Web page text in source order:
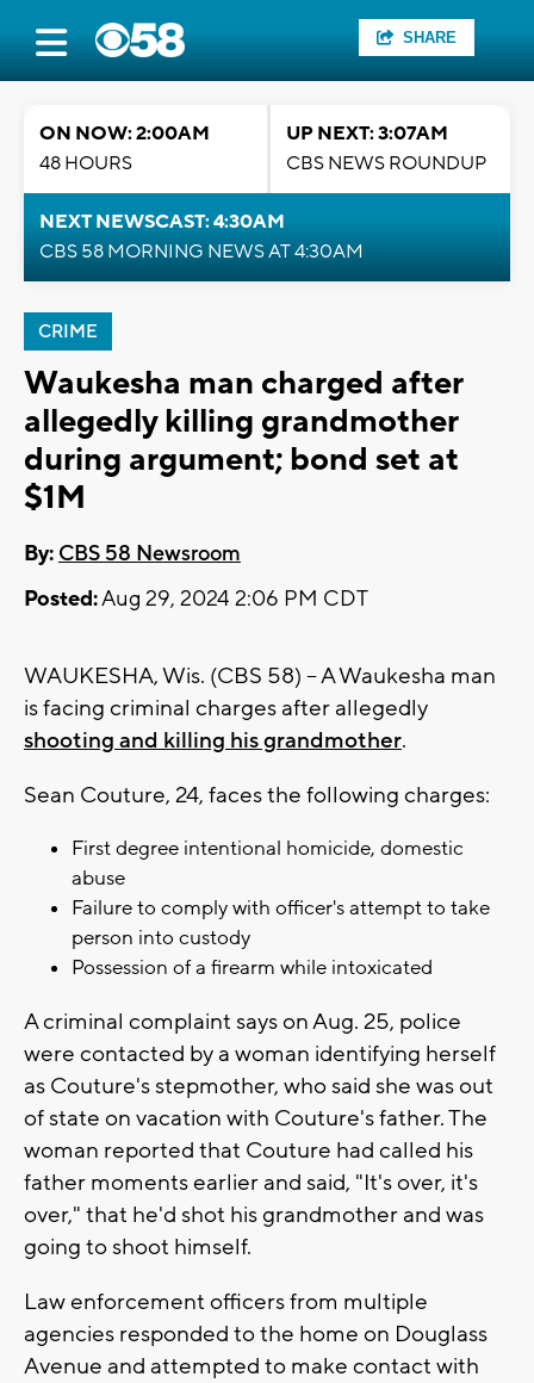
SHARE
ON NOW: 2:00AM
48 HOURS
UP NEXT: 3:07AM
CBS NEWS ROUNDUP
NEXT NEWSCAST: 4:30AM
CBS 58 MORNING NEWS AT 4:30AM
CRIME
Waukesha man charged after
allegedly killing grandmother
during argument; bond set at
$1M
By: CBS 58 Newsroom
Posted:Aug 29, 2024 2:06 PM CDT
WAUKESHA, Wis. (CBS 58) -- A Waukesha man
is facing criminal charges after allegedly
shooting and killing his grandmother.
Sean Couture, 24, faces the following charges:
First degree intentional homicide, domestic
abuse
Failure to comply with officer's attempt to take
person into custody
Possession of a firearm while intoxicated
A criminal complaint says on Aug. 25, police
were contacted by a woman identifying herself
as Couture's stepmother, who said she was out
of state on vacation with Couture's father. The
woman reported that Couture had called his
father moments earlier and said, "It's over, it's
over," that he'd shot his grandmother and was
going to shoot himself.
Law enforcement officers from multiple
agencies responded to the home on Douglass
Avenue and attempted to make contact with